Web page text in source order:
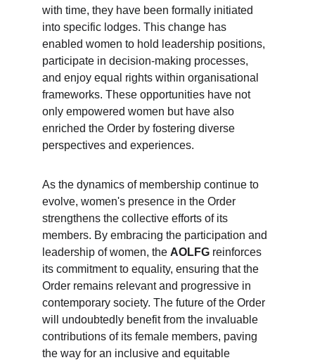
with time, they have been formally initiated
into specific lodges. This change has
enabled women to hold leadership positions,
participate in decision-making processes,
and enjoy equal rights within organisational
frameworks. These opportunities have not
only empowered women but have also
enriched the Order by fostering diverse
perspectives and experiences.
As the dynamics of membership continue to
evolve, women's presence in the Order
strengthens the collective efforts of its
members. By embracing the participation and
leadership of women, the AOLFG reinforces
its commitment to equality, ensuring that the
Order remains relevant and progressive in
contemporary society. The future of the Order
will undoubtedly benefit from the invaluable
contributions of its female members, paving
the way for an inclusive and equitable